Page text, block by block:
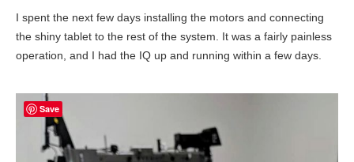
I spent the next few days installing the motors and connecting
the shiny tablet to the rest of the system. It was a fairly painless
operation, and I had the IQ up and running within a few days.
Save